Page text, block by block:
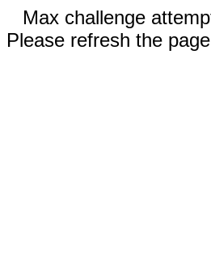
Max challenge
Please refresh the